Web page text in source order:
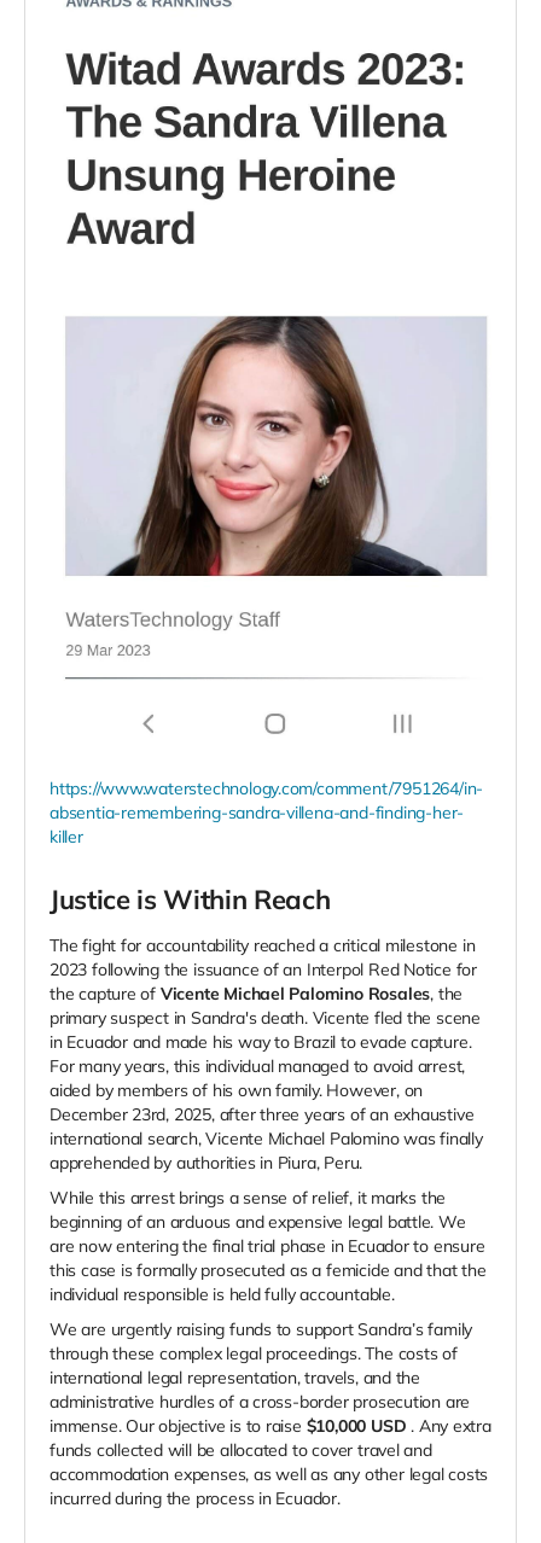
https://www.waterstechnology.com/comment/7951264/in-
absentia-remembering-sandra-villena-and-finding-her-
killer
Justice is Within Reach
The fight for accountability reached a critical milestone in
2023 following the issuance of an Interpol Red Notice for
the capture of Vicente Michael Palomino Rosales, the
primary suspect in Sandra's death. Vicente fled the scene
in Ecuador and made his way to Brazil to evade capture.
For many years, this individual managed to avoid arrest,
aided by members of his own family. However, on
December 23rd, 2025, after three years of an exhaustive
international search, Vicente Michael Palomino was finally
apprehended by authorities in Piura, Peru.
While this arrest brings a sense of relief, it marks the
beginning of an arduous and expensive legal battle. We
are now entering the final trial phase in Ecuador to ensure
this case is formally prosecuted as a femicide and that the
individual responsible is held fully accountable.
We are urgently raising funds to support Sandra’s family
through these complex legal proceedings. The costs of
international legal representation, travels, and the
administrative hurdles of a cross-border prosecution are
immense. Our objective is to raise $10,000 USD . Any extra
funds collected will be allocated to cover travel and
accommodation expenses, as well as any other legal costs
incurred during the process in Ecuador.